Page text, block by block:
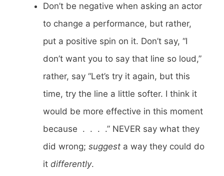
Don’t be negative when asking an actor
to change a performance, but rather,
put a positive spin on it. Don’t say, “I
don’t want you to say that line so loud,”
rather, say “Let’s try it again, but this
time, try the line a little softer. I think it
would be more effective in this moment
because . . . .” NEVER say what they
did wrong; suggest a way they could do
it differently.